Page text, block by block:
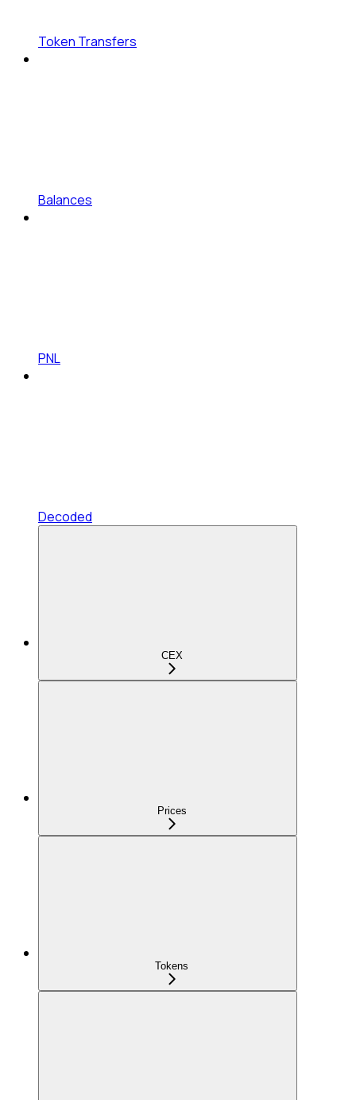
Token Transfers
Balances
PNL
Decoded
CEX
Prices
Tokens